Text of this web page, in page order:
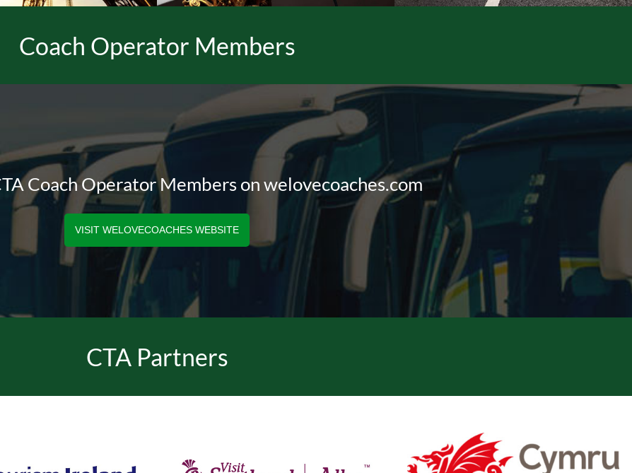
Coach Operator Members
Coach Operator Members on welovecoaches.com
VISIT WELOVECOACHES WEBSITE
CTA Partners